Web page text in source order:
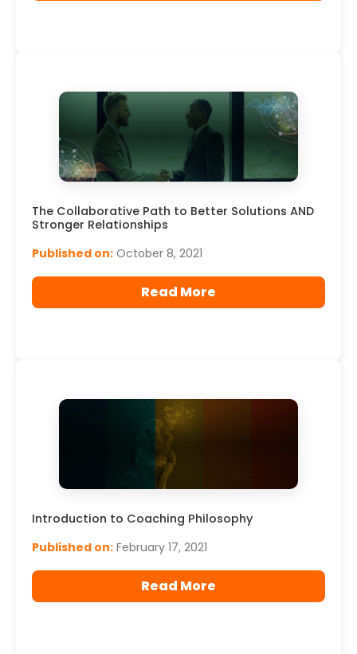
The Collaborative Path to Better Solutions AND
Stronger Relationships
Published on: October 8, 2021
Read More
Introduction to Coaching Philosophy
Published on: February 17, 2021
Read More